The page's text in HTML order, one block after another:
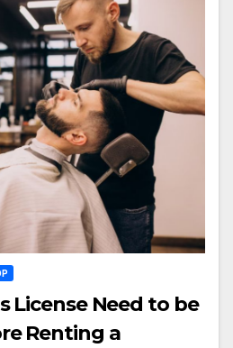
License Need to be
Renting a